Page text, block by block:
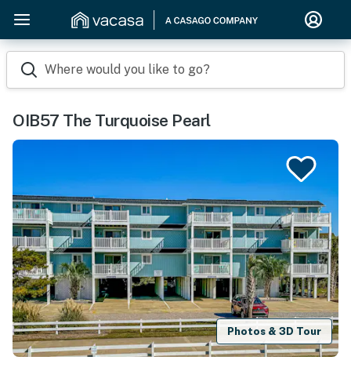
Where would you like to go?
OIB57 The Turquoise Pearl
Photos & 3D Tour